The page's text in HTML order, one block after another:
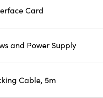
Card
and Power Supply
Cable, 5m